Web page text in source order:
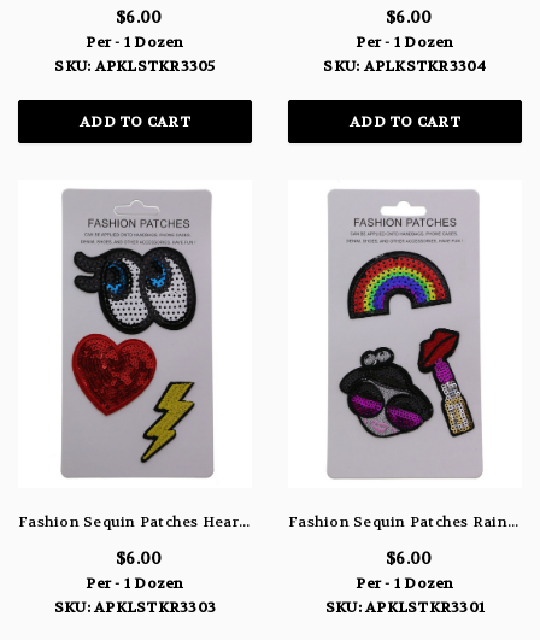
$6.00
Per - 1 Dozen
SKU: APKLSTKR3305
ADD TO CART
$6.00
Per - 1 Dozen
SKU: APLKSTKR3304
ADD TO CART
Fashion Sequin Patches Heart Eyes & Lightning Bolt APLKSTKR3303
$6.00
Per - 1 Dozen
SKU: APKLSTKR3303
Fashion Sequin Patches Rainbow Girl & Lipstick APLKSTKR3301
$6.00
Per - 1 Dozen
SKU: APKLSTKR3301